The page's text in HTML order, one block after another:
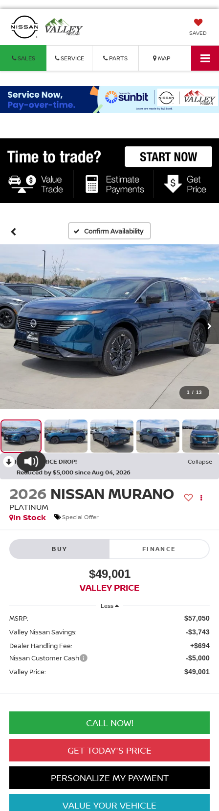
SAVED
SALES SERVICE PARTS MAP
Confirm Availability
1 / 13
RECENT PRICE DROP!
Collapse
Reduced by $5,000 since Aug 04, 2026
2026 NISSAN MURANO
PLATINUM
In Stock
Special Offer
BUY FINANCE
$49,001
VALLEY PRICE
Less
MSRP: $57,050
Valley Nissan Savings: -$3,743
Dealer Handling Fee: +$694
Nissan Customer Cash -$5,000
Valley Price: $49,001
CALL NOW!
GET TODAY'S PRICE
PERSONALIZE MY PAYMENT
VALUE YOUR VEHICLE